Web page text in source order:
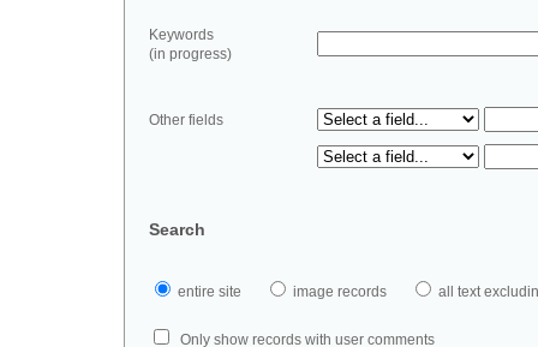
Keywords
(in progress)
Other fields
Search
entire site image records all text
Only show records with user comments